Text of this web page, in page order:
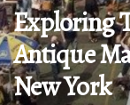
Exploring
Antique
New York